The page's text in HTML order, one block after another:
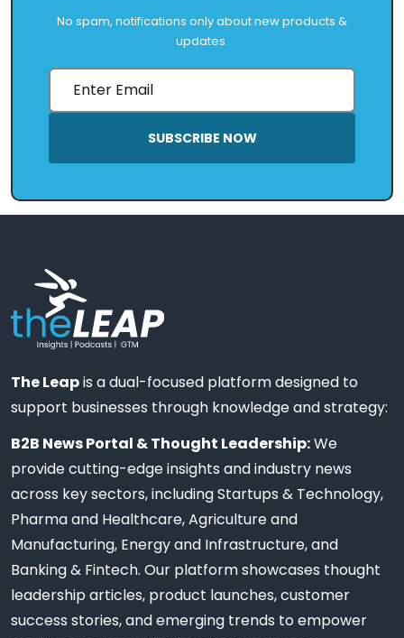
No spam, notifications only about new products &
updates.
SUBSCRIBE NOW
The Leapis a dual-focused platform designed to
support businesses through knowledge and strategy:
B2B News Portal & Thought Leadership:We
provide cutting-edge insights and industry news
across key sectors, including Startups & Technology,
Pharma and Healthcare, Agriculture and
Manufacturing, Energy and Infrastructure, and
Banking & Fintech. Our platform showcases thought
leadership articles, product launches, customer
success stories, and emerging trends to empower